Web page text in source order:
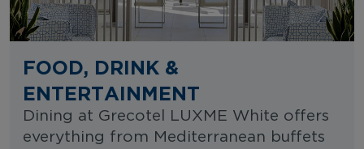
FOOD, DRINK &
ENTERTAINMENT
Dining at Grecotel LUXME White offers
everything from Mediterranean buffets